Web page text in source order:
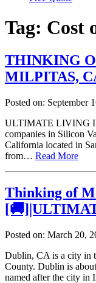
Tag: Cost
THINKING
MILPITAS,
Posted on: September
ULTIMATE LIVING
companies in Silicon
California located in
from… Read More
Thinking of
Posted on: March 20,
Dublin, CA is a city in
County. Dublin is
named after the city in